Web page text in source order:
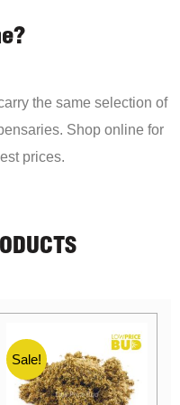
the same selection of
Shop online for
prices.
Sale!